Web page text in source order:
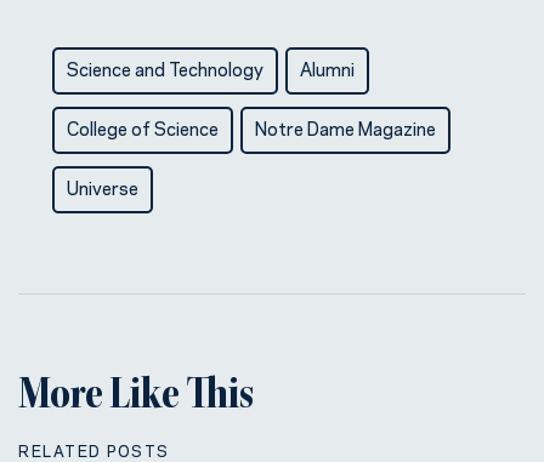
Science and Technology Alumni
College of Science Notre Dame Magazine
Universe
More Like This
RELATED POSTS